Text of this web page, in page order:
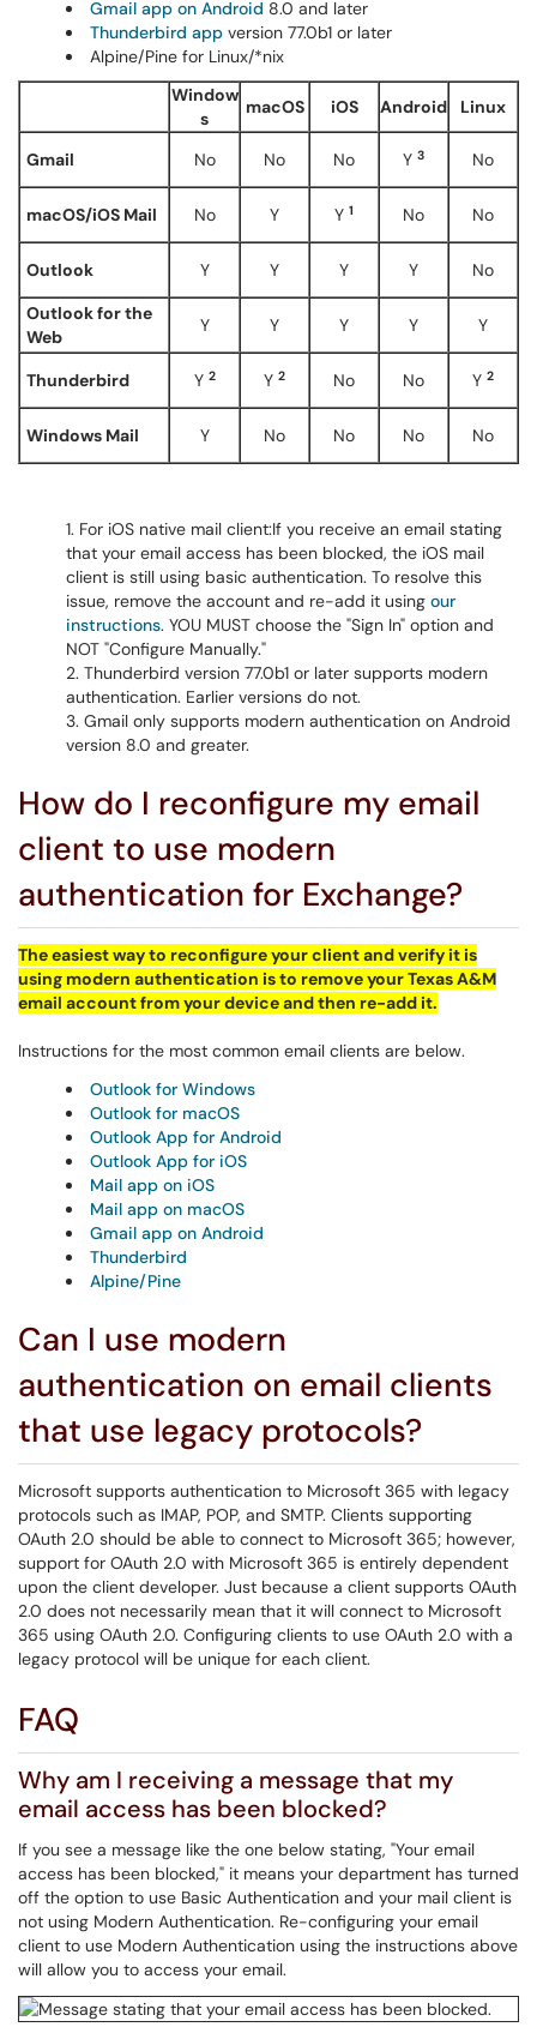
Gmail app on Android 8.0 and later
Thunderbird app version 77.0b1 or later
Alpine/Pine for Linux/*nix
Window
s
macOS iOS Android Linux
Gmail No No No Y 3 No
macOS/iOS Mail No Y Y 1 No No
Outlook Y Y Y Y
No
Outlook for the
Web
Y Y Y Y Y
Thunderbird Y 2 Y 2 No No Y 2
Windows Mail Y No No No No
For iOS native mail client:If you receive an email stating
that your email access has been blocked, the iOS mail
client is still using basic authentication. To resolve this
issue, remove the account and re-add it using our
instructions. YOU MUST choose the "Sign In" option and
NOT "Configure Manually."
Thunderbird version 77.0b1 or later supports modern
authentication. Earlier versions do not.
Gmail only supports modern authentication on Android
version 8.0 and greater.
How do I reconfigure my email
client to use modern
authentication for Exchange?
The easiest way to reconfigure your client and verify it is
using modern authentication is to remove your Texas A&M
email account from your device and then re-add it.
Instructions for the most common email clients are below.
Outlook for Windows
Outlook for macOS
Outlook App for Android
Outlook App for iOS
Mail app on iOS
Mail app on macOS
Gmail app on Android
Thunderbird
Alpine/Pine
Can I use modern
authentication on email clients
that use legacy protocols?
Microsoft supports authentication to Microsoft 365 with legacy
protocols such as IMAP, POP, and SMTP. Clients supporting
OAuth 2.0 should be able to connect to Microsoft 365; however,
support for OAuth 2.0 with Microsoft 365 is entirely dependent
upon the client developer. Just because a client supports OAuth
2.0 does not necessarily mean that it will connect to Microsoft
365 using OAuth 2.0. Configuring clients to use OAuth 2.0 with a
legacy protocol will be unique for each client.
FAQ
Why am I receiving a message that my
email access has been blocked?
If you see a message like the one below stating, "Your email
access has been blocked," it means your department has turned
off the option to use Basic Authentication and your mail client is
not using Modern Authentication. Re-configuring your email
client to use Modern Authentication using the instructions above
will allow you to access your email.